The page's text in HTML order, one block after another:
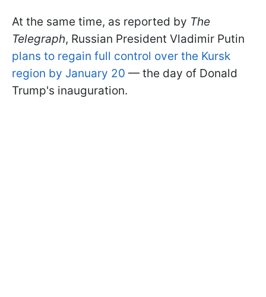
At the same time, as reported by The
Telegraph, Russian President Vladimir Putin
plans to regain full control over the Kursk
region by January 20 — the day of Donald
Trump's inauguration.